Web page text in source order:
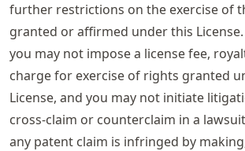
further restrictions on the exercise of
granted or affirmed under this License.
you may not impose a license fee,
charge for exercise of rights granted
License, and you may not initiate
cross-claim or counterclaim in a
any patent claim is infringed by